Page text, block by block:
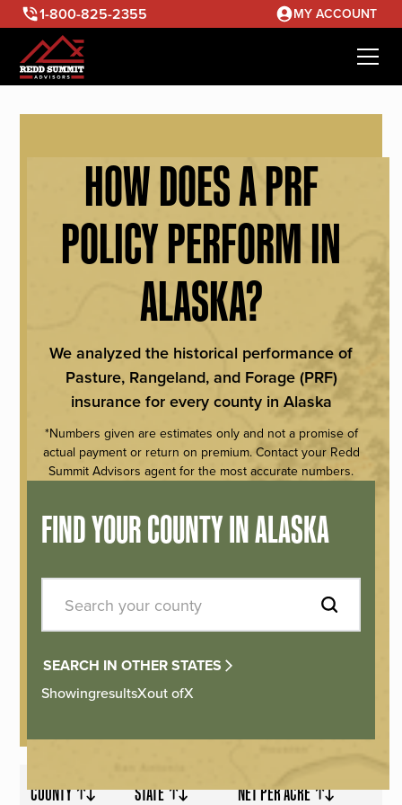
1-800-825-2355 MY ACCOUNT
HOW DOES A PRF
POLICY PERFORM IN
ALASKA?
We analyzed the historical performance of
Pasture, Rangeland, and Forage (PRF)
insurance for every county in Alaska
*Numbers given are estimates only and not a promise of
actual payment or return on premium. Contact your Redd
Summit Advisors agent for the most accurate numbers.
FIND YOUR COUNTY IN ALASKA
SEARCH IN OTHER STATES
X
out of
X
results
Showing
COUNTY STATE NET PER ACRE